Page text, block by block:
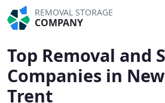
REMOVAL STORAGE
COMPANY
Top Removal and
Companies in
Trent